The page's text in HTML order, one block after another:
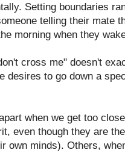
Setting boundaries
telling their mate
morning when they
cross me" doesn't
desires to go down a
when we get too
even though they are
own minds). Others,